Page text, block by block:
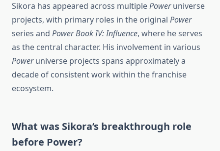
Sikora has appeared across multiplePoweruniverse
projects, with primary roles in the original Power
series and Power Book IV: Influence, where he serves
as the central character. His involvement in various
Poweruniverse projects spans approximately a
decade of consistent work within the franchise
ecosystem.
What was Sikora’s breakthrough role
before Power?